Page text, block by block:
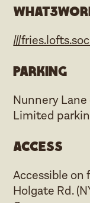
///
Parking
Nunnery
Limited
Access
Accessible on
Holgate Rd.